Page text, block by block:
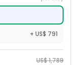
+ US$ 791
US$1,789